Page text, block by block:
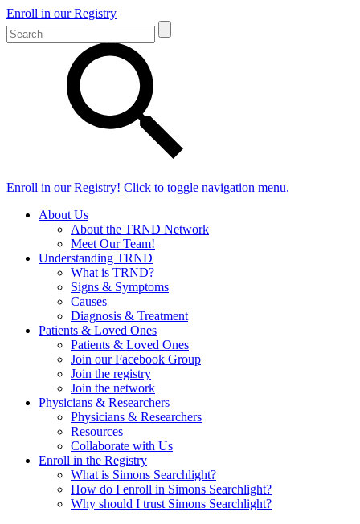
Enroll in our Registry
Enroll in our Registry! Click to toggle navigation menu.
About Us
About the TRND Network
Meet Our Team!
Understanding TRND
What is TRND?
Signs & Symptoms
Causes
Diagnosis & Treatment
Patients & Loved Ones
Patients & Loved Ones
Join our Facebook Group
Join the registry
Join the network
Physicians & Researchers
Physicians & Researchers
Resources
Collaborate with Us
Enroll in the Registry
What is Simons Searchlight?
How do I enroll in Simons Searchlight?
Why should I trust Simons Searchlight?